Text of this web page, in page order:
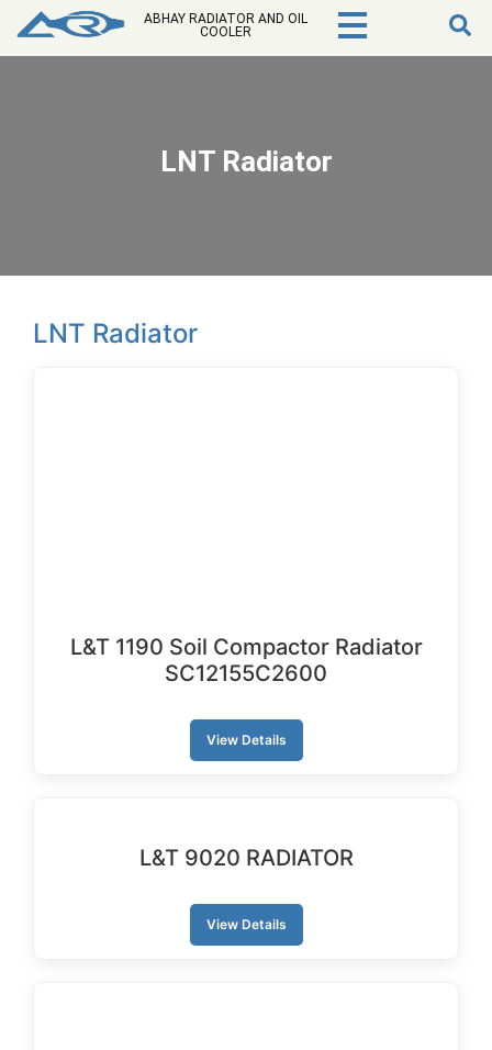
ABHAY RADIATOR AND OIL
COOLER
LNT Radiator
LNT Radiator
L&T 1190 Soil Compactor Radiator
SC12155C2600
View Details
L&T 9020 RADIATOR
View Details